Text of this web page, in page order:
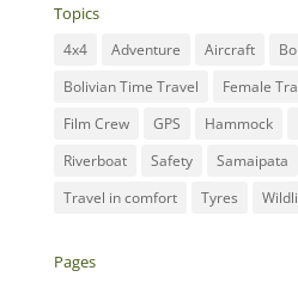
Topics
4x4 Adventure Aircraft
Bolivian Time Travel
Female
Film Crew
GPS Hammock
Riverboat
Safety Samaipata
Travel in comfort
Tyres
Pages